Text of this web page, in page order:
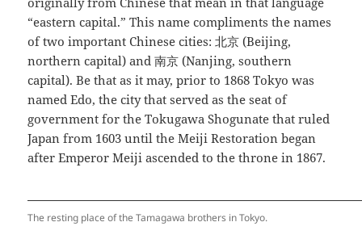
“eastern capital.” This name compliments the names
of two important Chinese cities: 北京 (Beijing,
northern capital) and 南京 (Nanjing, southern
capital). Be that as it may, prior to 1868 Tokyo was
named Edo, the city that served as the seat of
government for the Tokugawa Shogunate that ruled
Japan from 1603 until the Meiji Restoration began
after Emperor Meiji ascended to the throne in 1867.
The resting place of the Tamagawa brothers in Tokyo.